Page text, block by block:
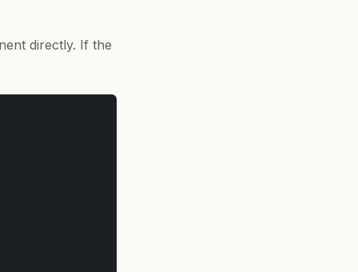
directly. If the